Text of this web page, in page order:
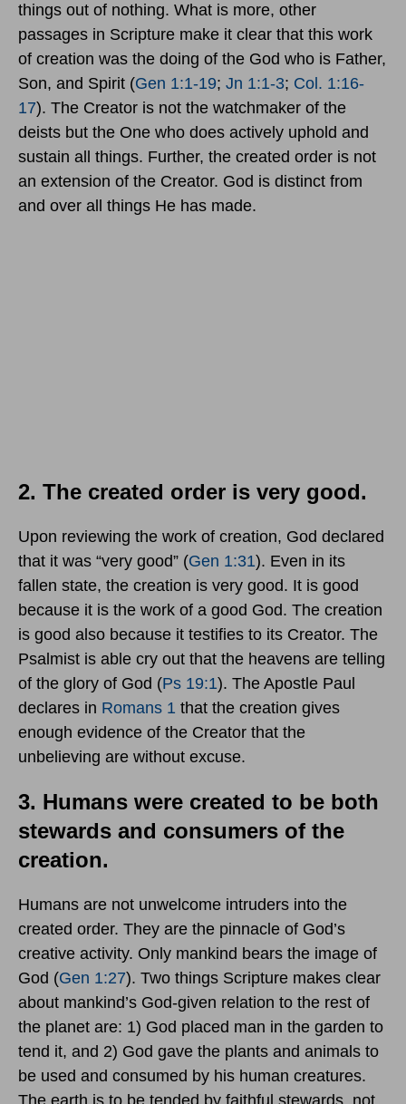
things out of nothing. What is more, other
passages in Scripture make it clear that this work
of creation was the doing of the God who is Father,
Son, and Spirit (Gen 1:1-19; Jn 1:1-3; Col. 1:16-
17). The Creator is not the watchmaker of the
deists but the One who does actively uphold and
sustain all things. Further, the created order is not
an extension of the Creator. God is distinct from
and over all things He has made.
2. The created order is very good.
Upon reviewing the work of creation, God declared
that it was “very good” (Gen 1:31). Even in its
fallen state, the creation is very good. It is good
because it is the work of a good God. The creation
is good also because it testifies to its Creator. The
Psalmist is able cry out that the heavens are telling
of the glory of God (Ps 19:1). The Apostle Paul
declares in Romans 1 that the creation gives
enough evidence of the Creator that the
unbelieving are without excuse.
3. Humans were created to be both
stewards and consumers of the
creation.
Humans are not unwelcome intruders into the
created order. They are the pinnacle of God’s
creative activity. Only mankind bears the image of
God (Gen 1:27). Two things Scripture makes clear
about mankind’s God-given relation to the rest of
the planet are: 1) God placed man in the garden to
tend it, and 2) God gave the plants and animals to
be used and consumed by his human creatures.